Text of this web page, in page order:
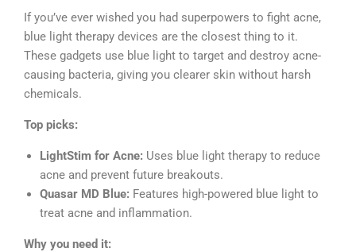
If you’ve ever wished you had superpowers to fight acne,
blue light therapy devices are the closest thing to it.
These gadgets use blue light to target and destroy acne-
causing bacteria, giving you clearer skin without harsh
chemicals.
Top picks:
LightStim for Acne: Uses blue light therapy to reduce
acne and prevent future breakouts.
Quasar MD Blue: Features high-powered blue light to
treat acne and inflammation.
Why you need it: